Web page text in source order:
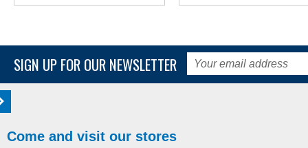
SIGN UP FOR OUR NEWSLETTER
Come and visit our stores